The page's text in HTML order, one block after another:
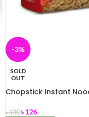
-3%
SOLD
OUT
Chopstick Instant
৳130 ৳126